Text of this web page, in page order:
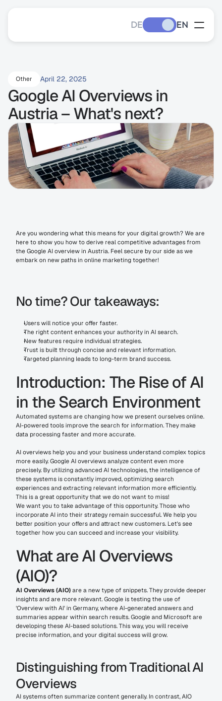
DE EN
Other April 22, 2025
Google AI Overviews in
Austria – What's next?
Are you wondering what this means for your digital growth? We are
here to show you how to derive real competitive advantages from
the Google AI overview in Austria. Feel secure by our side as we
embark on new paths in online marketing together!
No time? Our takeaways:
Users will notice your offer faster.
The right content enhances your authority in AI search.
New features require individual strategies.
Trust is built through concise and relevant information.
Targeted planning leads to long-term brand success.
Introduction: The Rise of AI
in the Search Environment
Automated systems are changing how we present ourselves online.
AI-powered tools improve the search for information. They make
data processing faster and more accurate.
AI overviews help you and your business understand complex topics
more easily. Google AI overviews analyze content even more
precisely. By utilizing advanced AI technologies, the intelligence of
these systems is constantly improved, optimizing search
experiences and extracting relevant information more efficiently.
This is a great opportunity that we do not want to miss!
We want you to take advantage of this opportunity. Those who
incorporate AI into their strategy remain successful. We help you
better position your offers and attract new customers. Let's see
together how you can succeed and increase your visibility.
What are AI Overviews
(AIO)?
AI Overviews (AIO) are a new type of snippets. They provide deeper
insights and are more relevant. Google is testing the use of
'Overview with AI' in Germany, where AI-generated answers and
summaries appear within search results. Google and Microsoft are
developing these AI-based solutions. This way, you will receive
precise information, and your digital success will grow.
Distinguishing from Traditional AI
Overviews
AI systems often summarize content generally. In contrast, AIO